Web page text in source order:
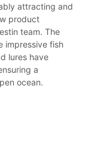
attracting and
product
team. The
impressive fish
lures have
a
ocean.